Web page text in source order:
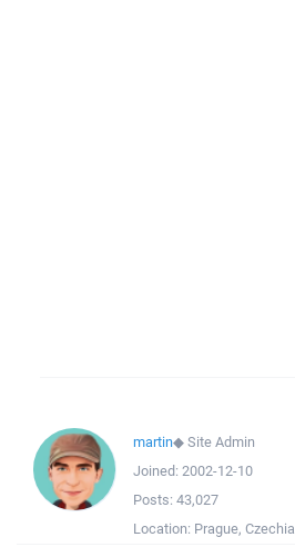
martin◆Site Admin
Joined: 2002-12-10
Posts: 43,027
Location: Prague, Czechia